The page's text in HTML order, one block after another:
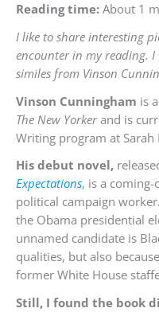
Reading time: About 1
I like to share interesting
encounter in my reading.
similes from Vinson
Vinson Cunningham is
The New Yorkerand is
Writing program at Sarah
His debut novel,
Expectations, is a
political campaign
the Obama presidential
unnamed candidate is
qualities, but also
former White House
Still, I found the book